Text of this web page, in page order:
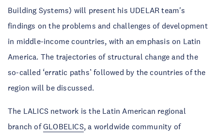
Building Systems) will present his UDELAR team's
findings on the problems and challenges of development
in middle-income countries, with an emphasis on Latin
America. The trajectories of structural change and the
so-called ‘erratic paths’ followed by the countries of the
region will be discussed.
The LALICS network is the Latin American regional
branch ofGLOBELICS, a worldwide community of